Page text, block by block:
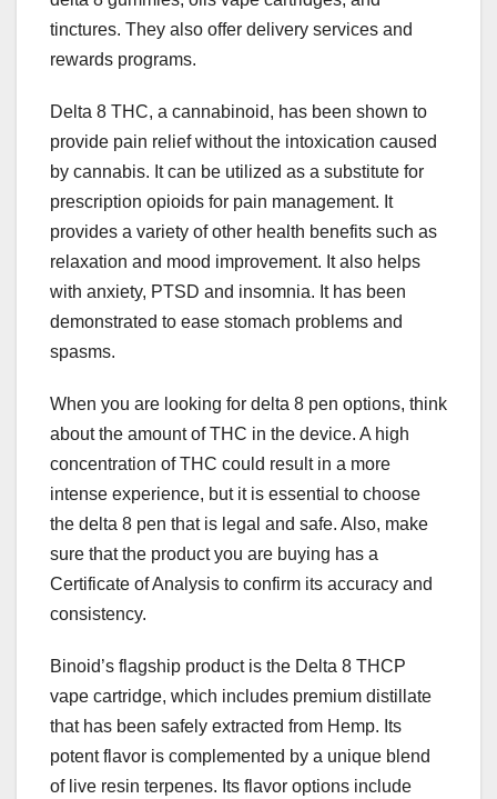
tinctures. They also offer delivery services and
rewards programs.
Delta 8 THC, a cannabinoid, has been shown to
provide pain relief without the intoxication caused
by cannabis. It can be utilized as a substitute for
prescription opioids for pain management. It
provides a variety of other health benefits such as
relaxation and mood improvement. It also helps
with anxiety, PTSD and insomnia. It has been
demonstrated to ease stomach problems and
spasms.
When you are looking for delta 8 pen options, think
about the amount of THC in the device. A high
concentration of THC could result in a more
intense experience, but it is essential to choose
the delta 8 pen that is legal and safe. Also, make
sure that the product you are buying has a
Certificate of Analysis to confirm its accuracy and
consistency.
Binoid’s flagship product is the Delta 8 THCP
vape cartridge, which includes premium distillate
that has been safely extracted from Hemp. Its
potent flavor is complemented by a unique blend
of live resin terpenes. Its flavor options include